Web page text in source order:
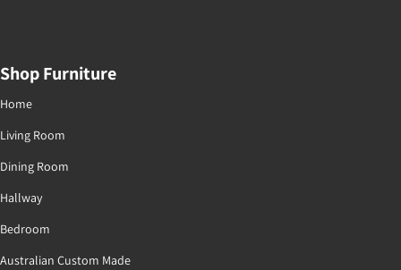
Shop Furniture
Home
Living Room
Dining Room
Hallway
Bedroom
Australian Custom Made